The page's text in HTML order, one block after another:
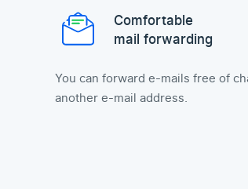
Comfortable
mail forwarding
You can forward e-mails free of
another e-mail address.